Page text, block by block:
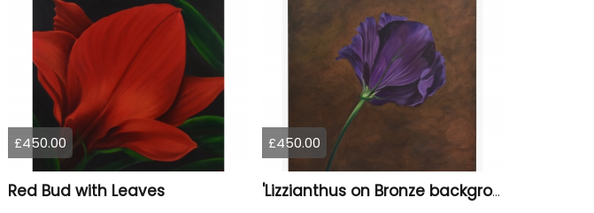
£450.00
Red Bud with Leaves
£450.00
'Lizzianthus on Bronze background'